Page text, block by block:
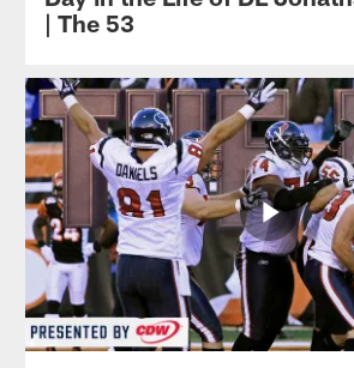
| The 53